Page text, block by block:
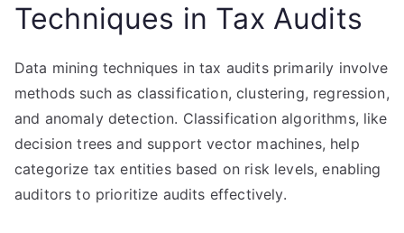
Techniques in Tax Audits
Data mining techniques in tax audits primarily involve
methods such as classification, clustering, regression,
and anomaly detection. Classification algorithms, like
decision trees and support vector machines, help
categorize tax entities based on risk levels, enabling
auditors to prioritize audits effectively.